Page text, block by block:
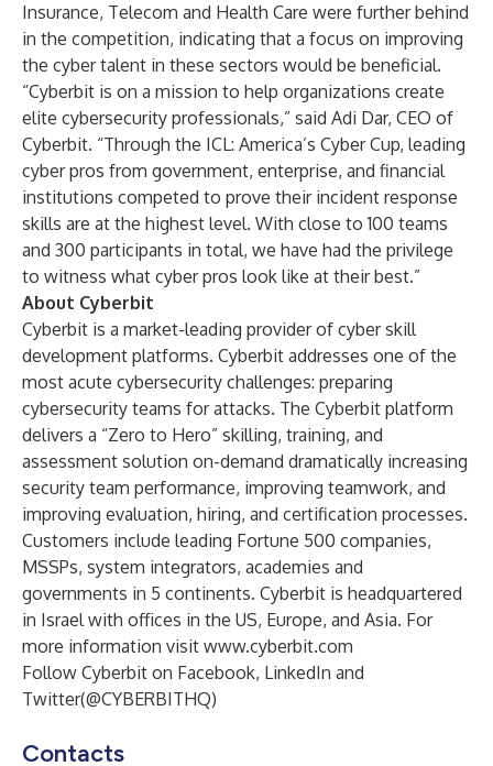
Insurance, Telecom and Health Care were further behind
in the competition, indicating that a focus on improving
the cyber talent in these sectors would be beneficial.
“Cyberbit is on a mission to help organizations create
elite cybersecurity professionals,” said Adi Dar, CEO of
Cyberbit. “Through the ICL: America’s Cyber Cup, leading
cyber pros from government, enterprise, and financial
institutions competed to prove their incident response
skills are at the highest level. With close to 100 teams
and 300 participants in total, we have had the privilege
to witness what cyber pros look like at their best.”
About Cyberbit
Cyberbit is a market-leading provider of cyber skill
development platforms. Cyberbit addresses one of the
most acute cybersecurity challenges: preparing
cybersecurity teams for attacks. The Cyberbit platform
delivers a “Zero to Hero” skilling, training, and
assessment solution on-demand dramatically increasing
security team performance, improving teamwork, and
improving evaluation, hiring, and certification processes.
Customers include leading Fortune 500 companies,
MSSPs, system integrators, academies and
governments in 5 continents. Cyberbit is headquartered
in Israel with offices in the US, Europe, and Asia. For
more information visit www.cyberbit.com
Follow Cyberbit on Facebook, LinkedIn and
Twitter(@CYBERBITHQ)
Contacts